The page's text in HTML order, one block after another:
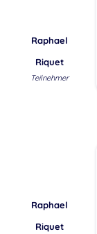
Raphael
Riquet
Teilnehmer
Raphael
Riquet